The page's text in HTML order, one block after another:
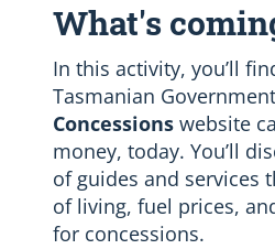
What's
In this activity, you’ll
Tasmanian
Concessions website
money, today. You’ll
of guides and services
of living, fuel prices,
for concessions.